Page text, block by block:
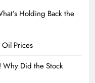
Holding Back the
Prices
Why Did the Stock